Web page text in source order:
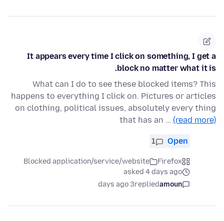
It appears every time I click on something, I get a
block no matter what it is.
What can I do to see these blocked items? This
happens to everything I click on. Pictures or articles
on clothing, political issues, absolutely every thing
that has an … (read more)
Open
1
Firefox
Blocked application/service/website
asked 4 days ago
amoun
replied
3 days ago